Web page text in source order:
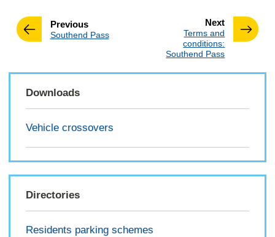
Nextpage
:Terms and
conditions:
Southend Pass
Previouspage
:Southend Pass
Downloads
Vehicle crossovers
Directories
Residents parking schemes